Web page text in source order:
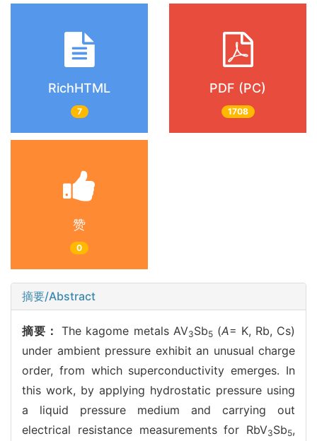
RichHTML
7
PDF (PC)
1708
赞
0
摘要/Abstract
摘要：The kagome metals AV3Sb5 (A= K, Rb, Cs)
under ambient pressure exhibit an unusual charge
order, from which superconductivity emerges. In
this work, by applying hydrostatic pressure using
a liquid pressure medium and carrying out
electrical resistance measurements for RbV3Sb5,